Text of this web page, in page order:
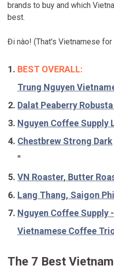
brands to buy and which
best.
Đi nào! (That's Vietnamese for
BEST OVERALL:
Trung Nguyen
Dalat Peaberry
Nguyen Coffee Supply
Chestbrew Strong Dark
"
VN Roaster, Butter
Lang Thang, Saigon
Nguyen Coffee Supply
Vietnamese Coffee
The 7 Best